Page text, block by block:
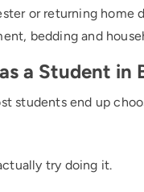
or returning home
bedding and
a Student in
students end up
try doing it.